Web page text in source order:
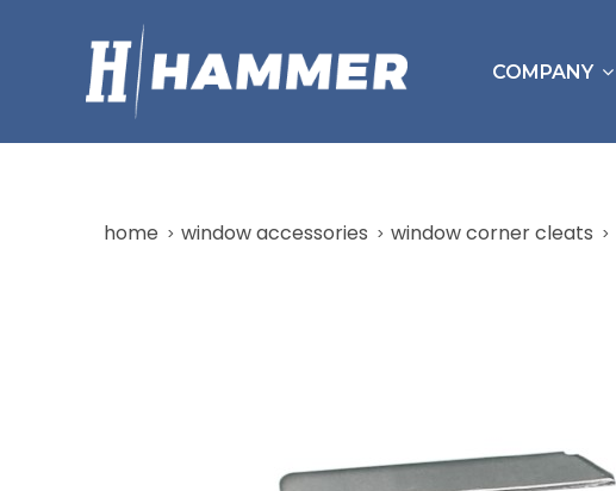
COMPANY
home window accessories window corner cleats